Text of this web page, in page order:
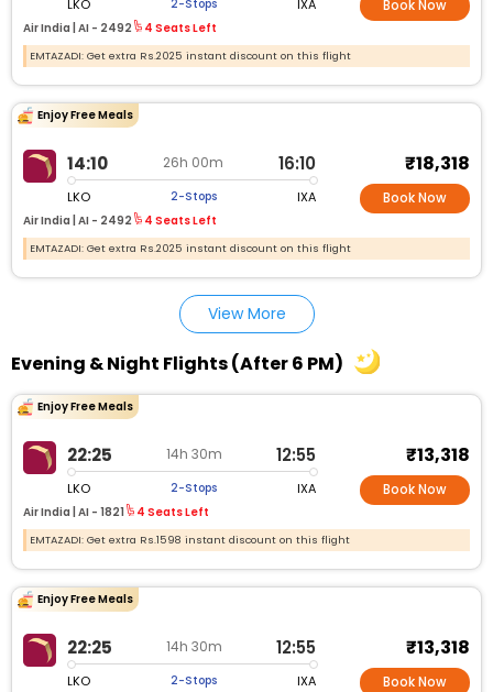
LKO 2-Stops IXA
Air India | AI - 2492 4 Seats Left
Book Now
EMTAZADI: Get extra Rs.2025 instant discount on this flight
Enjoy Free Meals
14:10 26h 00m 16:10
LKO 2-Stops IXA
Air India | AI - 2492 4 Seats Left
₹18,318
Book Now
EMTAZADI: Get extra Rs.2025 instant discount on this flight
View More
Evening & Night Flights (After 6 PM)
Enjoy Free Meals
22:25 14h 30m 12:55
LKO 2-Stops IXA
Air India | AI - 1821 4 Seats Left
₹13,318
Book Now
EMTAZADI: Get extra Rs.1598 instant discount on this flight
Enjoy Free Meals
22:25 14h 30m 12:55
LKO 2-Stops IXA
₹13,318
Book Now